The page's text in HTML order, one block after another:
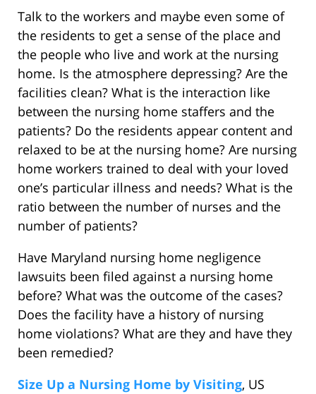
Talk to the workers and maybe even some of
the residents to get a sense of the place and
the people who live and work at the nursing
home. Is the atmosphere depressing? Are the
facilities clean? What is the interaction like
between the nursing home staffers and the
patients? Do the residents appear content and
relaxed to be at the nursing home? Are nursing
home workers trained to deal with your loved
one’s particular illness and needs? What is the
ratio between the number of nurses and the
number of patients?
Have Maryland nursing home negligence
lawsuits been filed against a nursing home
before? What was the outcome of the cases?
Does the facility have a history of nursing
home violations? What are they and have they
been remedied?
Size Up a Nursing Home by Visiting, US